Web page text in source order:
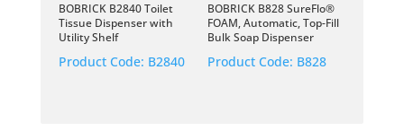
BOBRICK B2840 Toilet
Tissue Dispenser with
Utility Shelf
Product Code: B2840
BOBRICK B828 SureFlo®
FOAM, Automatic, Top-Fill
Bulk Soap Dispenser
Product Code: B828